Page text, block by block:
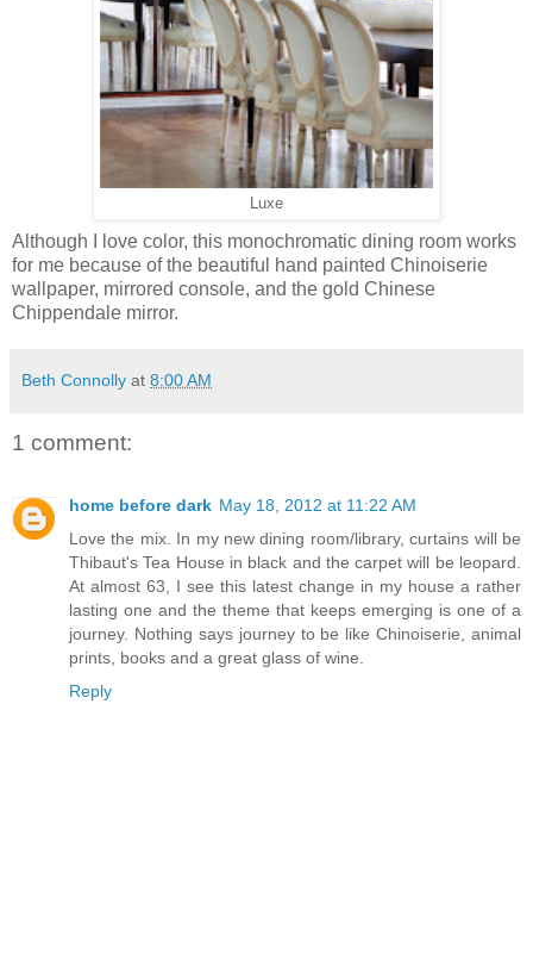
Luxe
Although I love color, this monochromatic dining room works
for me because of the beautiful hand painted Chinoiserie
wallpaper, mirrored console, and the gold Chinese
Chippendale mirror.
Beth Connolly at 8:00 AM
1 comment:
home before dark May 18, 2012 at 11:22 AM
Love the mix. In my new dining room/library, curtains will be
Thibaut's Tea House in black and the carpet will be leopard.
At almost 63, I see this latest change in my house a rather
lasting one and the theme that keeps emerging is one of a
journey. Nothing says journey to be like Chinoiserie, animal
prints, books and a great glass of wine.
Reply